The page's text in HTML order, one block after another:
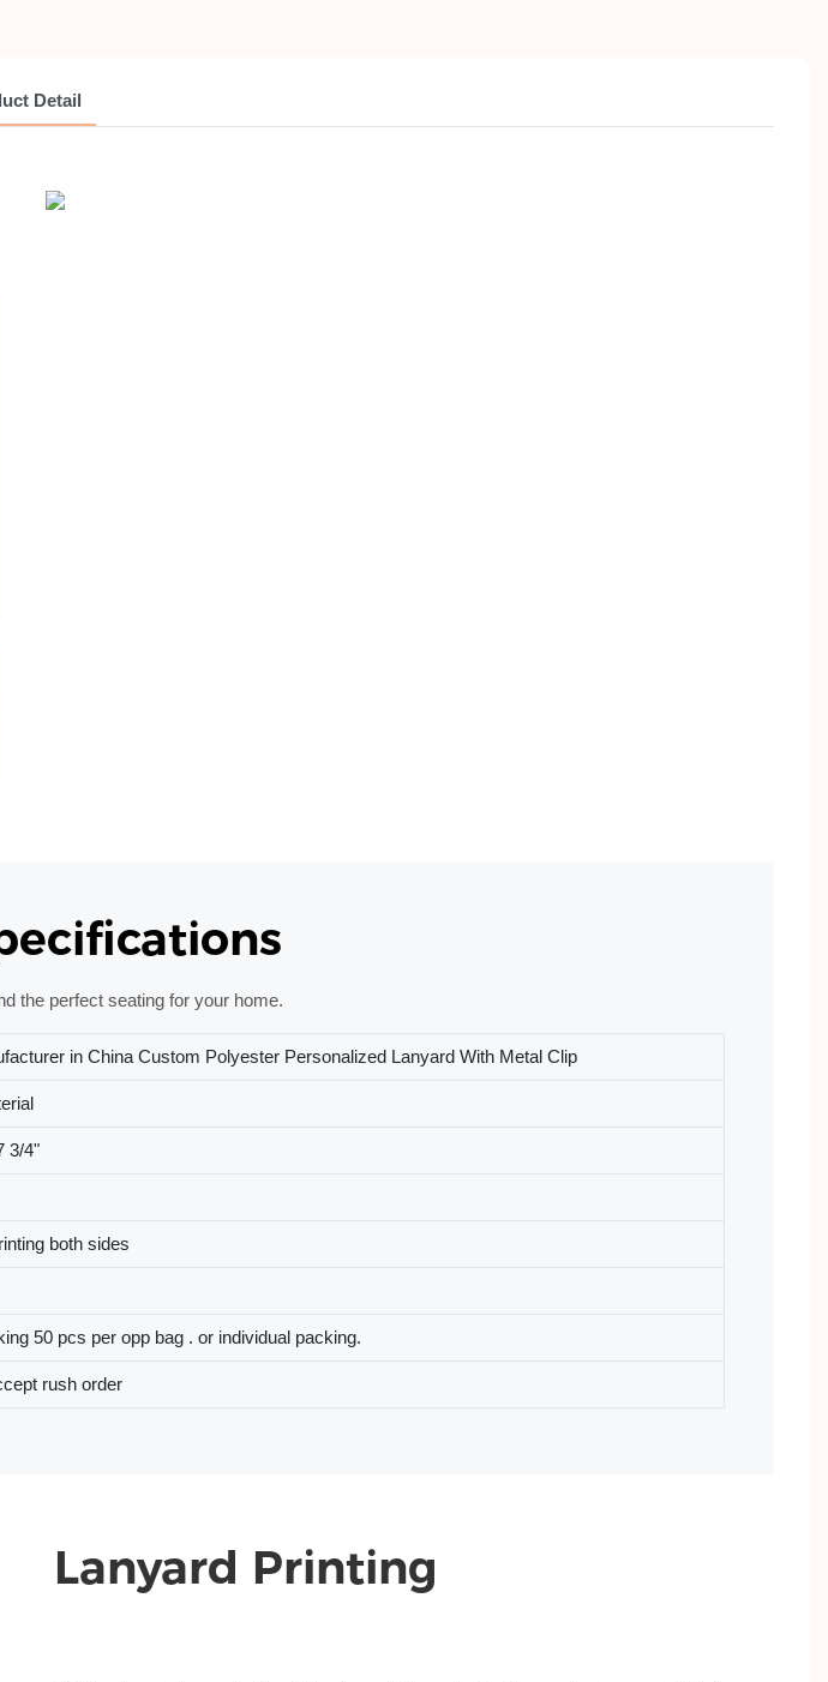
Detail
the perfect seating for your home.
in China Custom Polyester Personalized Lanyard With Metal Clip
3/4"
both sides
50 pcs per opp bag . or individual packing.
rush order
Lanyard Printing